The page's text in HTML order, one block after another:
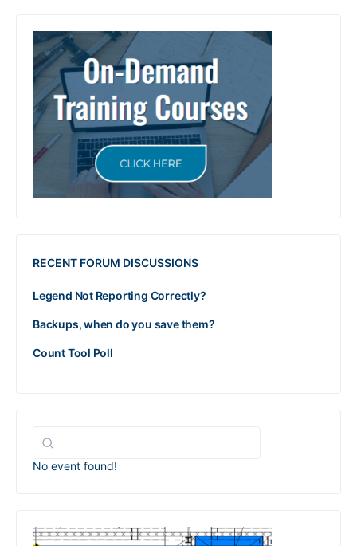
RECENT FORUM DISCUSSIONS
Legend Not Reporting Correctly?
Backups, when do you save them?
Count Tool Poll
No event found!